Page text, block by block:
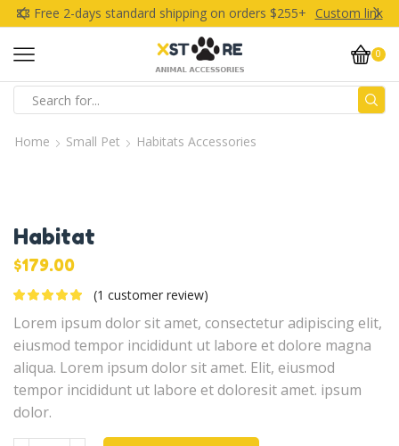
Free 2-days standard shipping on orders $255+ Custom link
0
Home Small Pet Habitats Accessories
Habitat
$179.00
(1 customer review)
Lorem ipsum dolor sit amet, consectetur adipiscing elit,
eiusmod tempor incididunt ut labore et dolore magna
aliqua. Lorem ipsum dolor sit amet. Elit, eiusmod
tempor incididunt ut labore et doloresit amet. ipsum
dolor.